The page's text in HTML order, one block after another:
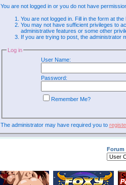
You are not logged in or you do not have
You are not logged in. Fill in the form at
You may not have sufficient privileges to
administrative features or some other
If you are trying to post, the administrator
Log in
User Name:
Password:
Remember Me?
The administrator may have required you to
Forum